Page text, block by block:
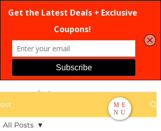
ME
NU
All Posts